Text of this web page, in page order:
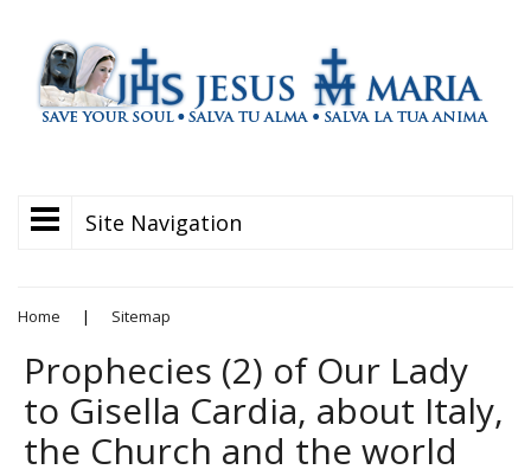
Site Navigation
Home | Sitemap
Prophecies (2) of Our Lady
to Gisella Cardia, about Italy,
the Church and the world